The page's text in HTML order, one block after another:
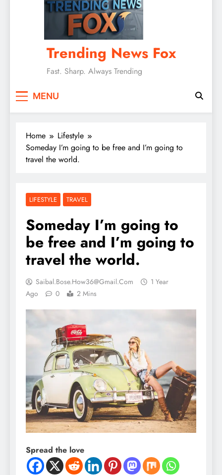
Trending News Fox
Fast. Sharp. Always Trending
MENU
Home
Lifestyle
Someday I’m going to be free and I’m going to
travel the world.
LIFESTYLE TRAVEL
Someday I’m going to
be free and I’m going to
travel the world.
Saibal.bose.how36@gmail.com
1 Year
Ago
0 2 Mins
Spread the love